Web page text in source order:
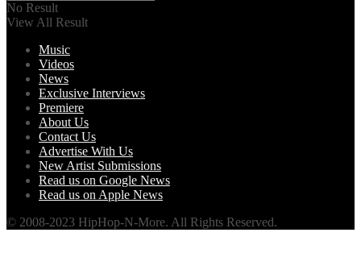
No Result
View All Result
Music
Videos
News
Exclusive Interviews
Premiere
About Us
Contact Us
Advertise With Us
New Artist Submissions
Read us on Google News
Read us on Apple News
© 2008-2023 HipHop-N-More. All Rights Reserved.